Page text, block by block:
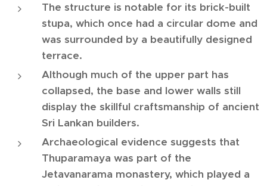
The structure is notable for its brick-built
stupa, which once had a circular dome and
was surrounded by a beautifully designed
terrace.
Although much of the upper part has
collapsed, the base and lower walls still
display the skillful craftsmanship of ancient
Sri Lankan builders.
Archaeological evidence suggests that
Thuparamaya was part of the
Jetavanarama monastery, which played a